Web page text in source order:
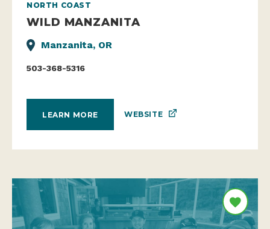
NORTH COAST
WILD MANZANITA
Manzanita, OR
503-368-5316
LEARN MORE WEBSITE